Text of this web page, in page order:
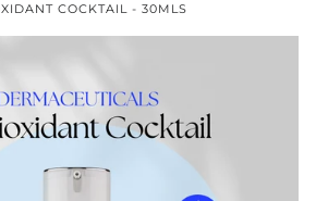
COCKTAIL - 30MLS